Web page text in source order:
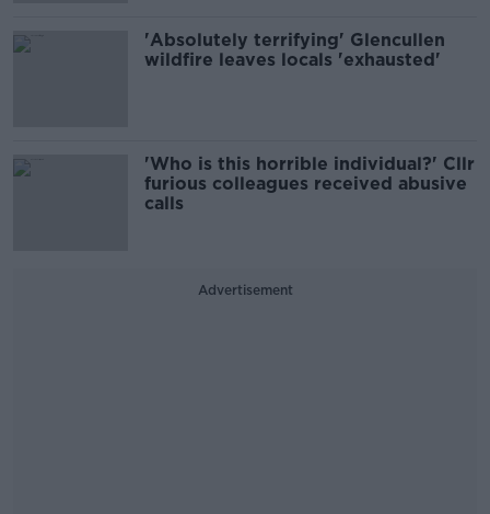
'Absolutely terrifying' Glencullen
wildfire leaves locals 'exhausted'
'Who is this horrible individual?' Cllr
furious colleagues received abusive
calls
Advertisement